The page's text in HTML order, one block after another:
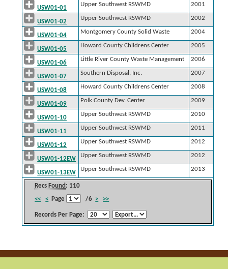
Recs Found : 110
<<
< Page /6 > >>
Records Per Page:
USW01-01
Upper Southwest RSWMD 2001
USW01-02
Upper Southwest RSWMD 2002
USW01-04
Montgomery County Solid Waste 2004
USW01-05
Howard County Childrens Center 2005
USW01-06
Little River County Waste Management 2006
USW01-07
Southern Disposal, Inc. 2007
USW01-08
Howard County Childrens Center 2008
USW01-09
Polk County Dev. Center 2009
USW01-10
Upper Southwest RSWMD 2010
USW01-11
Upper Southwest RSWMD 2011
USW01-12
Upper Southwest RSWMD 2012
USW01-12EW
Upper Southwest RSWMD 2012
USW01-13EW
Upper Southwest RSWMD 2013